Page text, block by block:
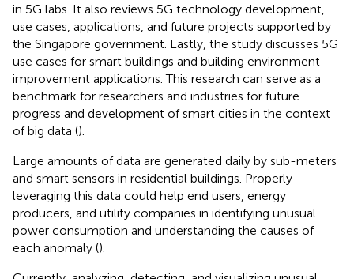
in 5G labs. It also reviews 5G technology development,
use cases, applications, and future projects supported by
the Singapore government. Lastly, the study discusses 5G
use cases for smart buildings and building environment
improvement applications. This research can serve as a
benchmark for researchers and industries for future
progress and development of smart cities in the context
of big data ().
Large amounts of data are generated daily by sub-meters
and smart sensors in residential buildings. Properly
leveraging this data could help end users, energy
producers, and utility companies in identifying unusual
power consumption and understanding the causes of
each anomaly ().